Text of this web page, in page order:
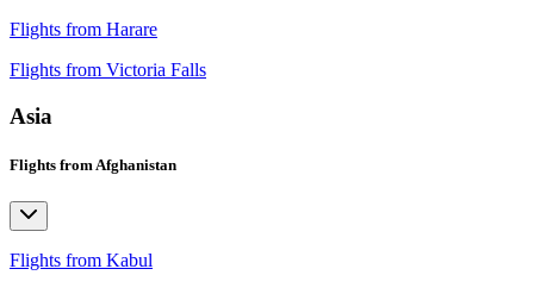
Flights from Harare
Flights from Victoria Falls
Asia
Flights from Afghanistan
Flights from Kabul